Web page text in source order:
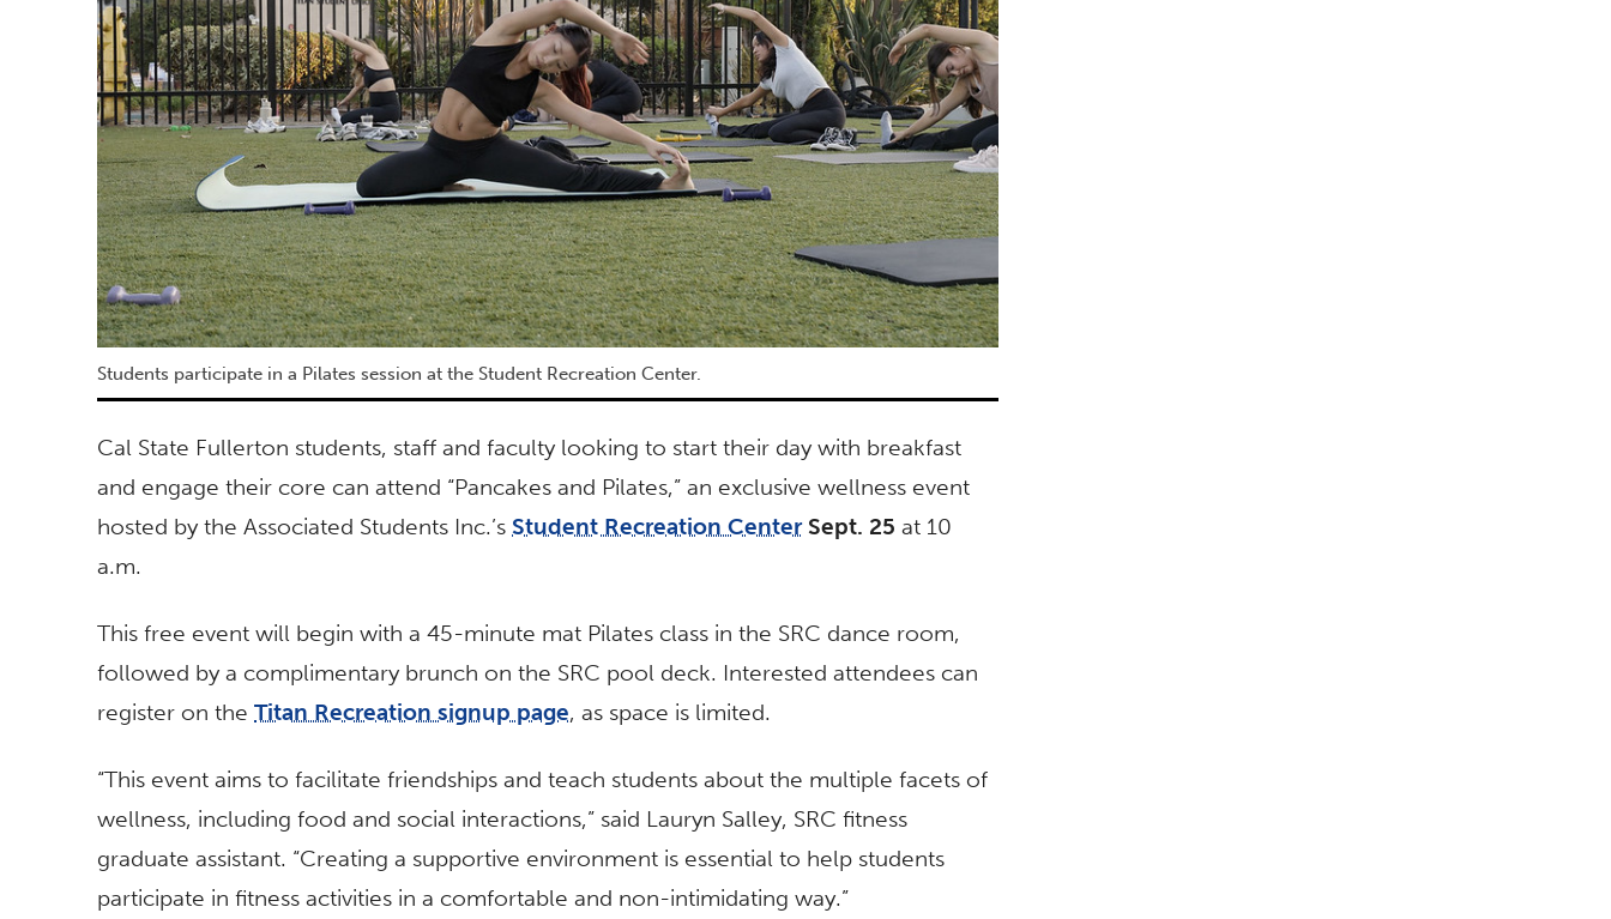
Students participate in a Pilates session at the Student Recreation Center.
Cal State Fullerton students, staff and faculty looking to start their day with breakfast
and engage their core can attend “Pancakes and Pilates,” an exclusive wellness event
hosted by the Associated Students Inc.’s Student Recreation Center Sept. 25 at 10
a.m.
This free event will begin with a 45-minute mat Pilates class in the SRC dance room,
followed by a complimentary brunch on the SRC pool deck. Interested attendees can
register on the Titan Recreation signup page, as space is limited.
“This event aims to facilitate friendships and teach students about the multiple facets of
wellness, including food and social interactions,” said Lauryn Salley, SRC fitness
graduate assistant. “Creating a supportive environment is essential to help students
participate in fitness activities in a comfortable and non-intimidating way.”